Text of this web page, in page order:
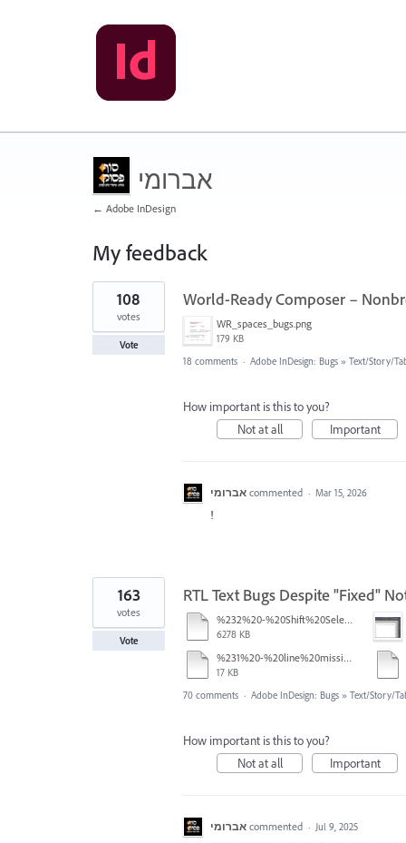
אברומי
← Adobe InDesign
My feedback
14
results
found
World-Ready Composer –
WR_spaces_bugs.png
179 KB
108
votes
Vote
18 comments · Adobe InDesign: Bugs » Text/Story/
How important is this to you?
Not at all
Important
אברומי commented · Mar 15, 2026
!
RTL Text Bugs Despite "Fixed"
%232%20-%20Shift%20Select.mov
6278 KB
%231%20-%20line%20missing.pdf
17 KB
163
votes
Vote
70 comments · Adobe InDesign: Bugs » Text/Story/
How important is this to you?
Not at all
Important
אברומי commented · Jul 9, 2025